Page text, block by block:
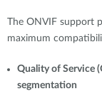
The ONVIF support
maximum
Quality of Service
segmentation